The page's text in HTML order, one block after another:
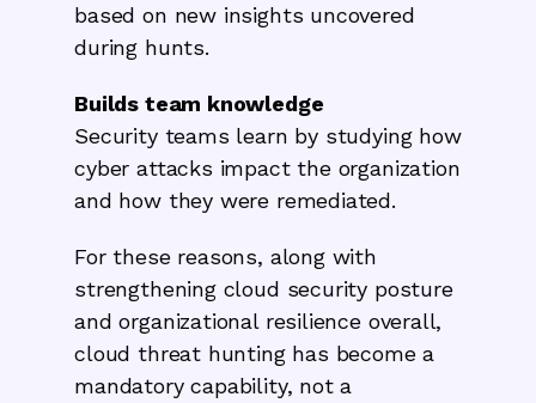
based on new insights uncovered
during hunts.
Builds team knowledge
Security teams learn by studying how
cyber attacks impact the organization
and how they were remediated.
For these reasons, along with
strengthening cloud security posture
and organizational resilience overall,
cloud threat hunting has become a
mandatory capability, not a